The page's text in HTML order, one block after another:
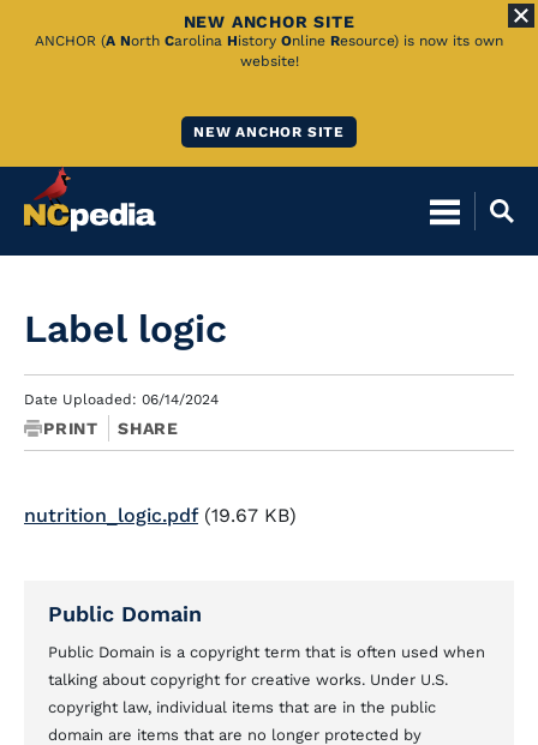
Skip
NEW ANCHOR SITE
ANCHOR (A North Carolina History Online Resource) is now its own
website!
NEW ANCHOR SITE
Label logic
Date Uploaded: 06/14/2024
PRINT SHARE
nutrition_logic.pdf (19.67 KB)
Public Domain
Public Domain is a copyright term that is often used when
talking about copyright for creative works. Under U.S.
copyright law, individual items that are in the public
domain are items that are no longer protected by